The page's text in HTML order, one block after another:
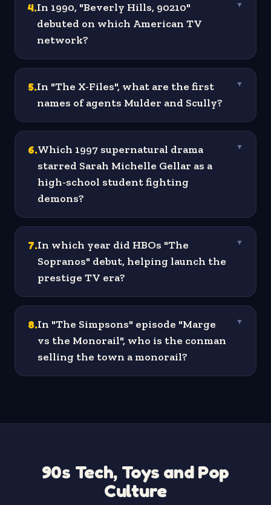
4.In 1990, "Beverly Hills, 90210"
debuted on which American TV
network?
▼
5.In "The X-Files", what are the first
names of agents Mulder and Scully?
▼
6.Which 1997 supernatural drama
starred Sarah Michelle Gellar as a
high-school student fighting
demons?
▼
7.In which year did HBOs "The
Sopranos" debut, helping launch the
prestige TV era?
▼
8.In "The Simpsons" episode "Marge
vs the Monorail", who is the conman
selling the town a monorail?
▼
90s Tech, Toys and Pop
Culture